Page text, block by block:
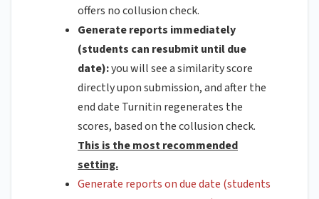
offers no collusion check.
Generate reports immediately
(students can resubmit until due
date):you will see a similarity score
directly upon submission, and after the
end date Turnitin regenerates the
scores, based on the collusion check.
This is the most recommended
setting.
Generate reports on due date (students